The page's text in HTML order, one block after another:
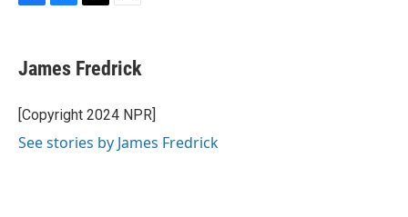
e
b
o
k
e
s
y
t
t
r
i
l
James Fredrick
[Copyright 2024 NPR]
See stories by James Fredrick